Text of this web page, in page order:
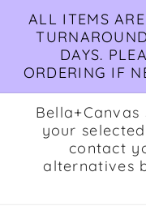
Skip to
content
ALL ITEMS
DAYS.
ORDERING IF
your
contact
alternatives